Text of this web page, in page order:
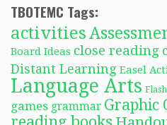
TBOTEMC Tags:
activities
Board Ideas close reading
Distant Learning Easel
Language Arts
games grammar Graphic